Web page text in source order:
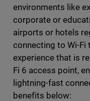
environments like
corporate or
airports or hotels
connecting to Wi-Fi
experience that is
Fi 6 access point,
lightning-fast
benefits below: